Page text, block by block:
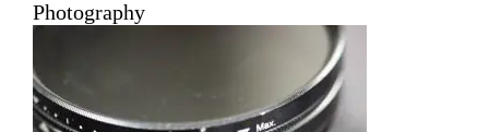
Photography